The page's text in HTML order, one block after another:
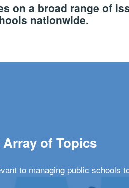
on a broad range of
nationwide.
of Topics
to managing public schools